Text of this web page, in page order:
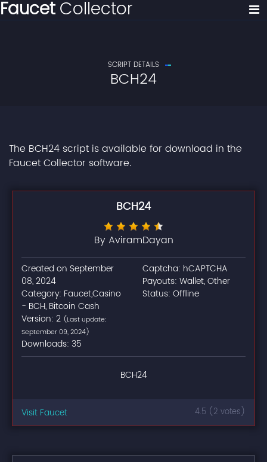
FaucetCollector
SCRIPT DETAILS
BCH24
The BCH24 script is available for download in the
Faucet Collector software.
BCH24
By AviramDayan
Created on September
08, 2024
Category: Faucet,Casino
- BCH, Bitcoin Cash
Version: 2 (Last update:
September 09, 2024)
Downloads: 35
Captcha: hCAPTCHA
Payouts: Wallet, Other
Status: Offline
BCH24
Visit Faucet 4.5 (2 votes)